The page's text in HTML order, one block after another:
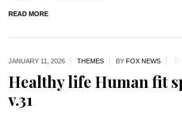
READ MORE
JANUARY 11, 2026 THEMES BY FOX NEWS
Healthy life Human fit
v.31